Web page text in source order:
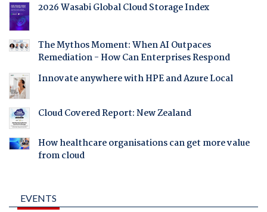
2026 Wasabi Global Cloud Storage Index
The Mythos Moment: When AI Outpaces
Remediation - How Can Enterprises Respond
Innovate anywhere with HPE and Azure Local
Cloud Covered Report: New Zealand
How healthcare organisations can get more value
from cloud
EVENTS